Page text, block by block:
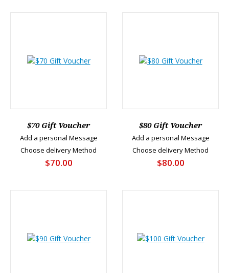
$70 Gift Voucher
Add a personal Message
Choose delivery Method
$70.00
$80 Gift Voucher
Add a personal Message
Choose delivery Method
$80.00